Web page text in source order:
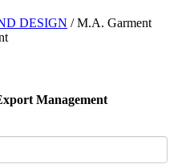
DESIGN / M.A. Garment
Management